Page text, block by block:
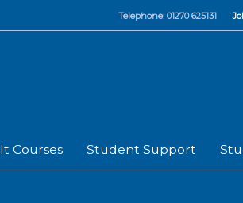
Telephone: 01270 625131
Courses Student Support